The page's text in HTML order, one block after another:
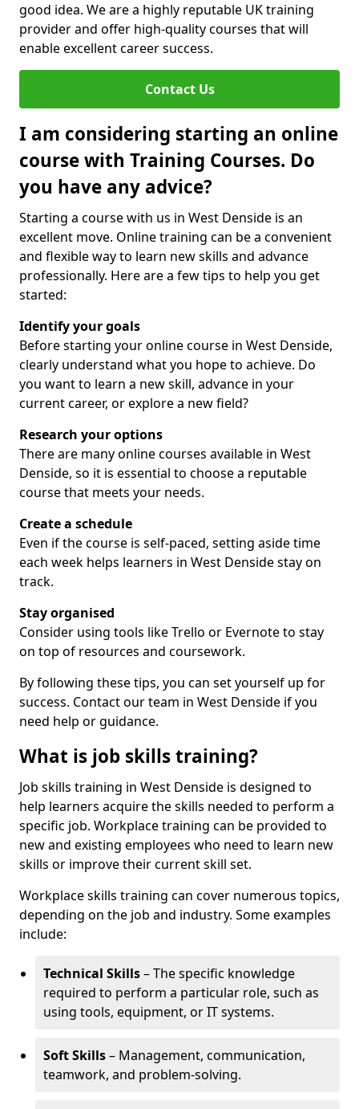
good idea. We are a highly reputable UK training
provider and offer high-quality courses that will
enable excellent career success.
Contact Us
I am considering starting an online
course with Training Courses. Do
you have any advice?
Starting a course with us in West Denside is an
excellent move. Online training can be a convenient
and flexible way to learn new skills and advance
professionally. Here are a few tips to help you get
started:
Identify your goals
Before starting your online course in West Denside,
clearly understand what you hope to achieve. Do
you want to learn a new skill, advance in your
current career, or explore a new field?
Research your options
There are many online courses available in West
Denside, so it is essential to choose a reputable
course that meets your needs.
Create a schedule
Even if the course is self-paced, setting aside time
each week helps learners in West Denside stay on
track.
Stay organised
Consider using tools like Trello or Evernote to stay
on top of resources and coursework.
By following these tips, you can set yourself up for
success. Contact our team in West Denside if you
need help or guidance.
What is job skills training?
Job skills training in West Denside is designed to
help learners acquire the skills needed to perform a
specific job. Workplace training can be provided to
new and existing employees who need to learn new
skills or improve their current skill set.
Workplace skills training can cover numerous topics,
depending on the job and industry. Some examples
include:
Technical Skills– The specific knowledge
required to perform a particular role, such as
using tools, equipment, or IT systems.
Soft Skills– Management, communication,
teamwork, and problem-solving.